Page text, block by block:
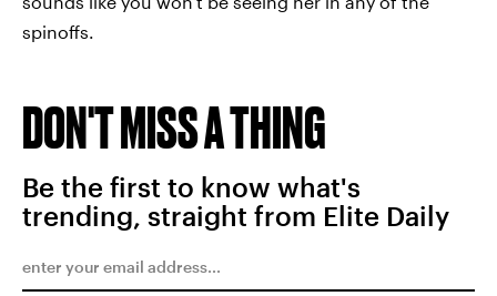
spinoffs.
DON'T MISS A THING
Be the first to know what's
trending, straight from Elite Daily